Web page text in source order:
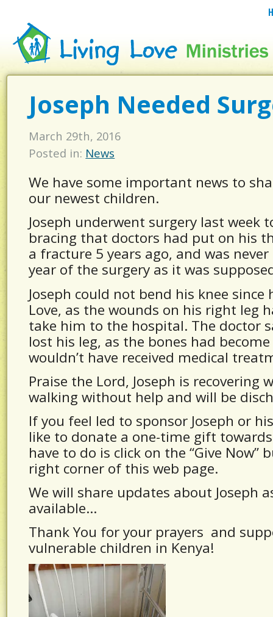
Joseph Needed
March 29th, 2016
Posted in: News
We have some important news to
our newest children.
Joseph underwent surgery last week
bracing that doctors had put on his
a fracture 5 years ago, and was
year of the surgery as it was
Joseph could not bend his knee since
Love, as the wounds on his right leg
take him to the hospital. The doctor
lost his leg, as the bones had
wouldn’t have received medical
Praise the Lord, Joseph is recovering
walking without help and will be
If you feel led to sponsor Joseph or
like to donate a one-time gift
have to do is click on the “Give
right corner of this web page.
We will share updates about Joseph
available…
Thank You for your prayers and
vulnerable children in Kenya!